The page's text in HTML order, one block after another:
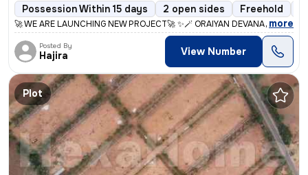
Possession Within 15 days 2 open sides Freehold
🚀 WE ARE LAUNCHING NEW PROJECT🚀 ✨🪄 ORAIYAN DEVANAGIRI 🪄✨
, more
Posted By
Hajira View Number
Plot